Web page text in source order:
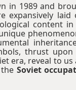
in 1989 and
expansively laid
content
thrust
era, reveal to us
Soviet